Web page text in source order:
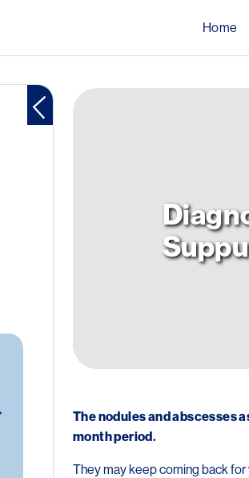
Home
Image
The nodules and abscesses
month period.
They may keep coming back